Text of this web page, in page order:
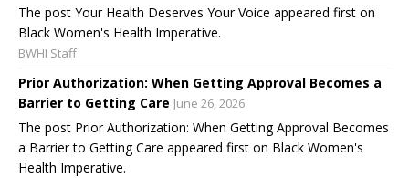
The post Your Health Deserves Your Voice appeared first on
Black Women's Health Imperative.
BWHI Staff
Prior Authorization: When Getting Approval Becomes a
Barrier to Getting Care June 26, 2026
The post Prior Authorization: When Getting Approval Becomes
a Barrier to Getting Care appeared first on Black Women's
Health Imperative.